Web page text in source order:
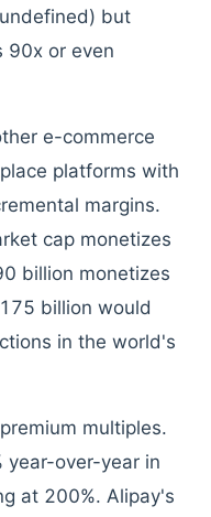
but
90x or even
e-commerce
platforms with
margins.
cap monetizes
billion monetizes
billion would
in the world's
multiples.
year-over-year in
at 200%. Alipay's